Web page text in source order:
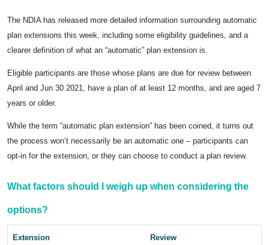
The NDIA has released more detailed information surrounding automatic
plan extensions this week, including some eligibility guidelines, and a
clearer definition of what an “automatic” plan extension is.
Eligible participants are those whose plans are due for review between
April and Jun 30 2021, have a plan of at least 12 months, and are aged 7
years or older.
While the term “automatic plan extension” has been coined, it turns out
the process won’t necessarily be an automatic one – participants can
opt-in for the extension, or they can choose to conduct a plan review.
What factors should I weigh up when considering the
options?
Extension Review